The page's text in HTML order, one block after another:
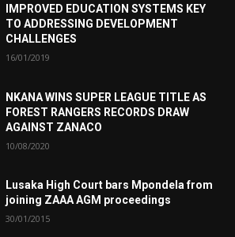
IMPROVED EDUCATION SYSTEMS KEY
TO ADDRESSING DEVELOPMENT
CHALLENGES
16/01/2019
NKANA WINS SUPER LEAGUE TITLE AS
FOREST RANGERS RECORDS DRAW
AGAINST ZANACO
10/08/2020
Lusaka High Court bars Mpondela from
joining ZAAA AGM proceedings
30/01/2015